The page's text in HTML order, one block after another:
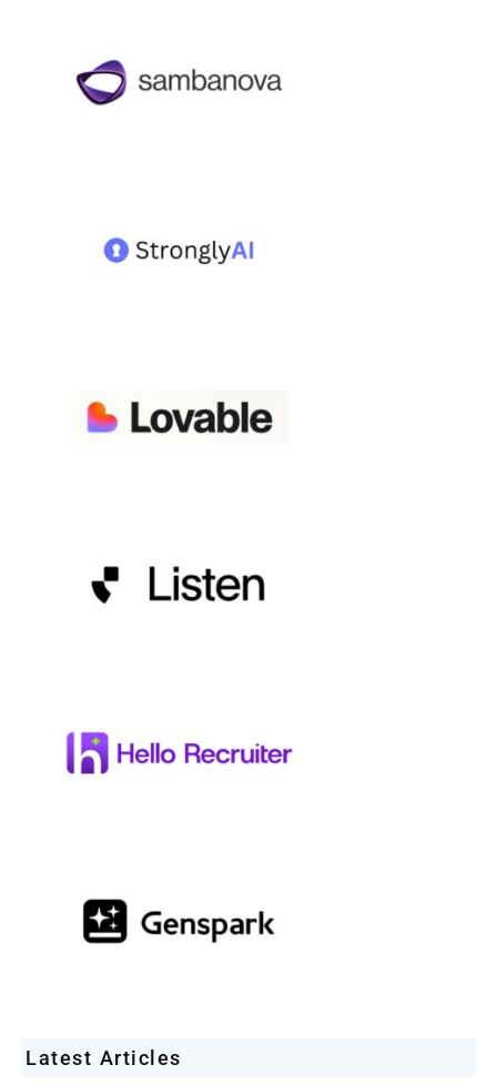
Latest Articles